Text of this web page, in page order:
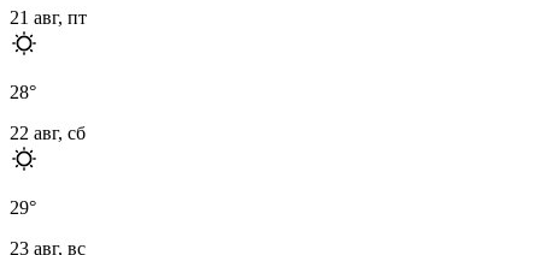
21 авг, пт
28°
22 авг, сб
29°
23 авг, вс